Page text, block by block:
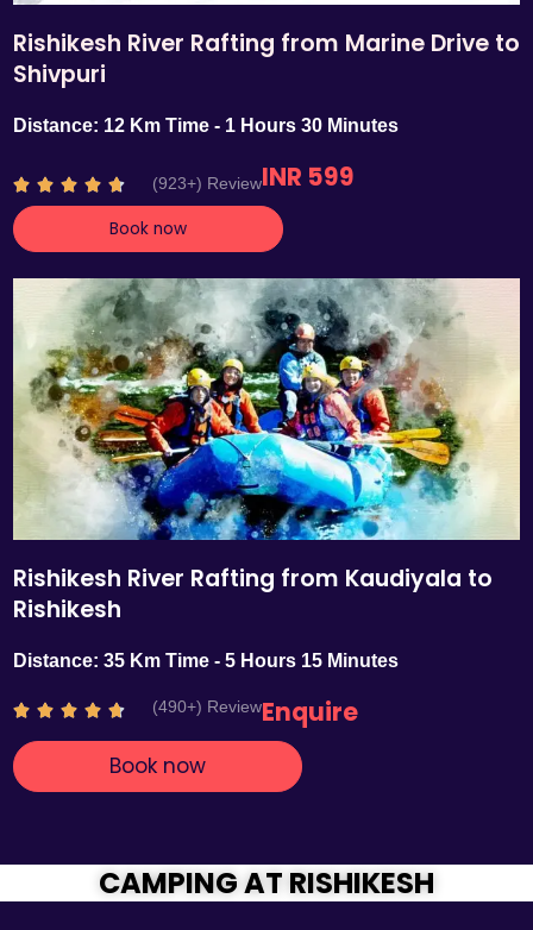
Rishikesh River Rafting from Marine Drive to
Shivpuri
Distance: 12 Km Time - 1 Hours 30 Minutes
    R
a
t
d
4
.
7
o
u
t
o
f
5
(923+) ReviewINR 599
Book now
Rishikesh River Rafting from Kaudiyala to
Rishikesh
Distance: 35 Km Time - 5 Hours 15 Minutes
    R
t
.
7
(490+) ReviewEnquire
Book now
CAMPING AT RISHIKESH